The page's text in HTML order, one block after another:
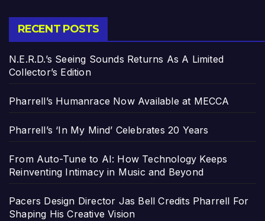
RECENT POSTS
N.E.R.D.’s Seeing Sounds Returns As A Limited
Collector’s Edition
Pharrell’s Humanrace Now Available at MECCA
Pharrell’s ‘In My Mind’ Celebrates 20 Years
From Auto-Tune to AI: How Technology Keeps
Reinventing Intimacy in Music and Beyond
Pacers Design Director Jas Bell Credits Pharrell For
Shaping His Creative Vision